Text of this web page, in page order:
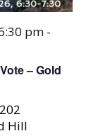
pm -
– Gold
202
Hill